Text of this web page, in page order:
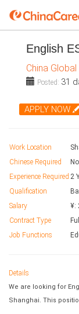
English
China
Posted: 31
APPLY NOW
Work Location
Chinese Required
No
Experience Required 2
Qualification
Salary
¥:
Contract Type
Job Functions
Details
We are looking for
Shanghai. This